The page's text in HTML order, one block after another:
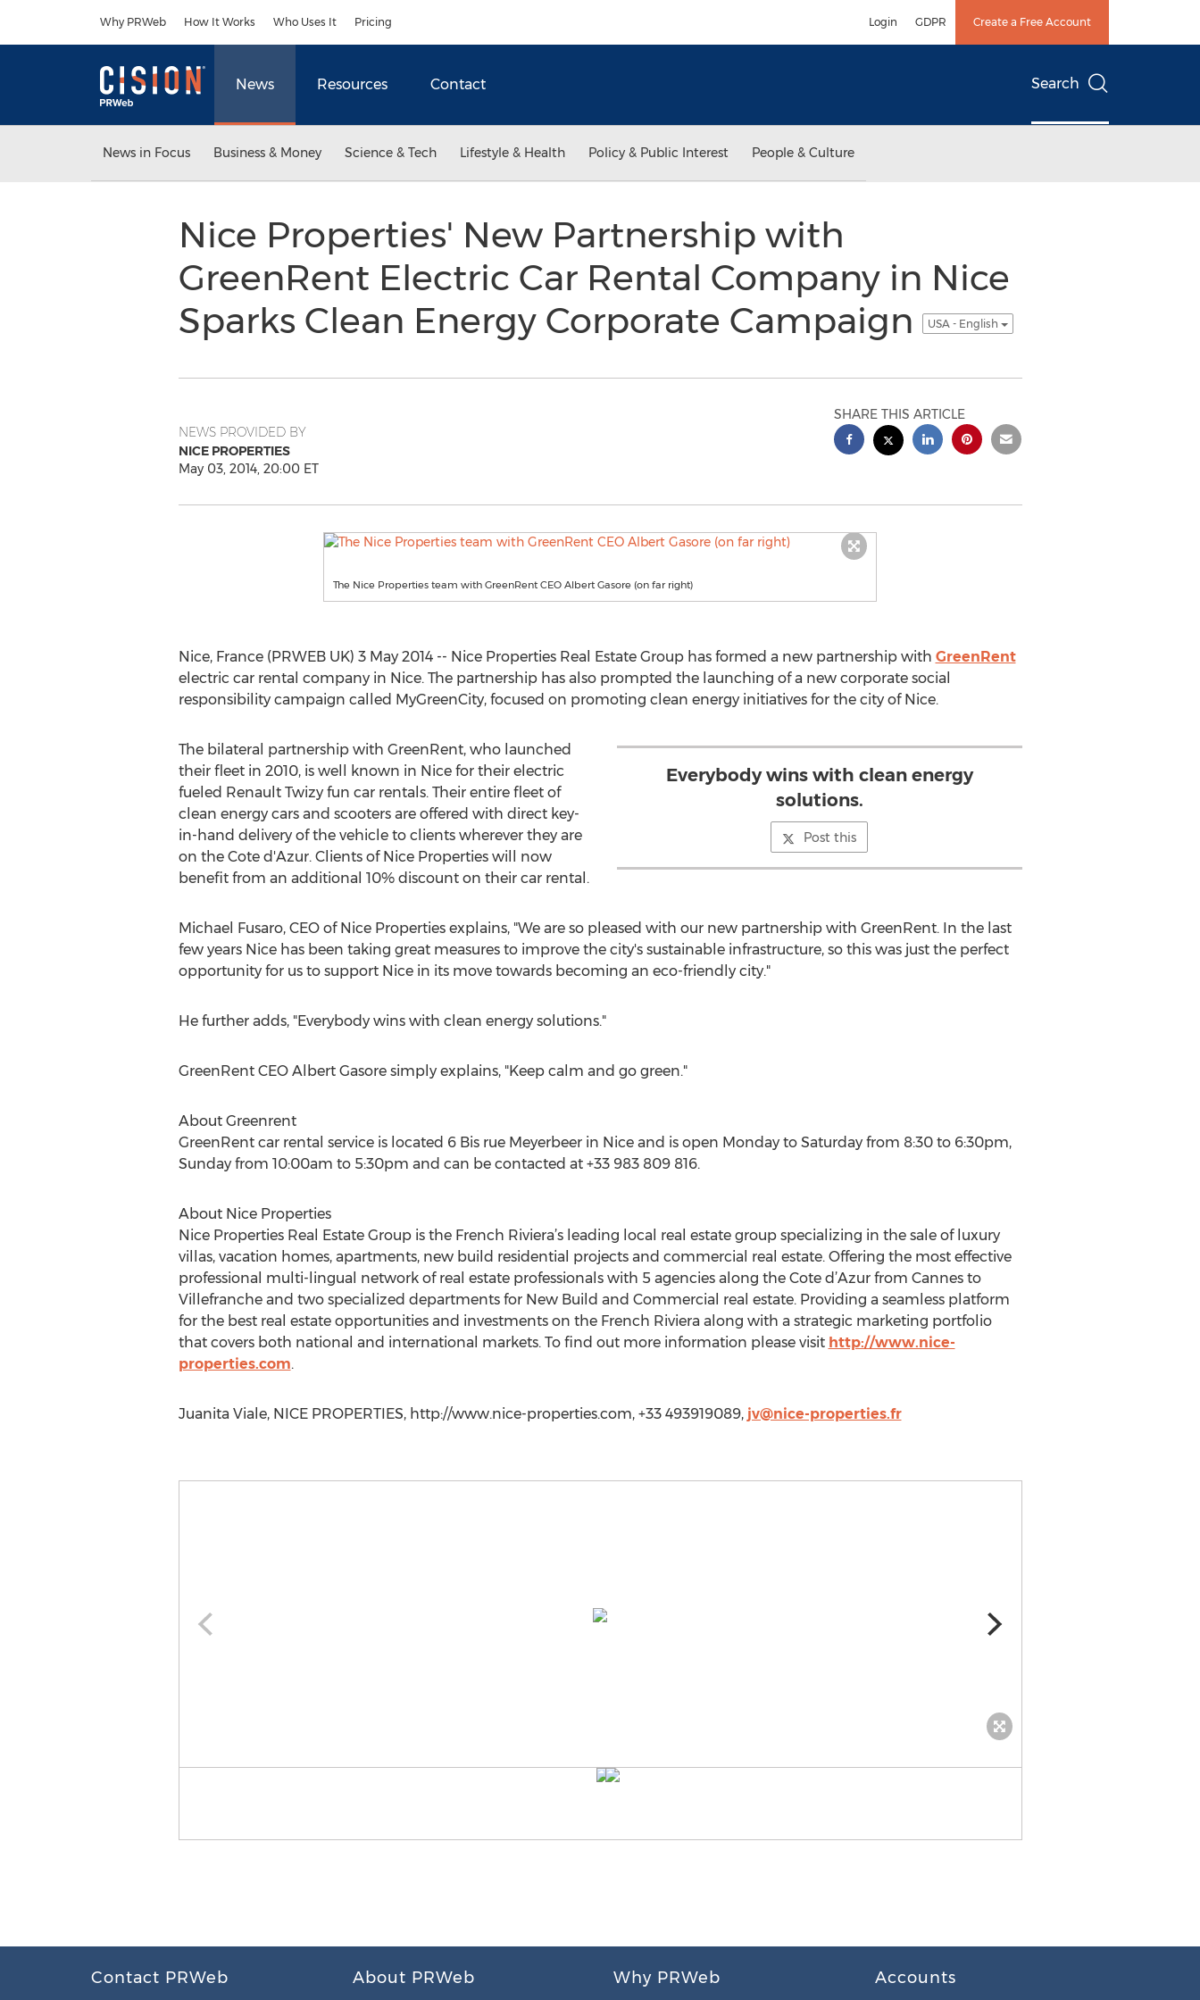
Why PRWeb How It Works Who Uses It Pricing Login GDPR Create a Free Account
News Resources Contact Search
News in Focus Business & Money Science & Tech Lifestyle & Health Policy & Public Interest People & Culture
Nice Properties' New Partnership with
GreenRent Electric Car Rental Company in Nice
Sparks Clean Energy Corporate Campaign
USA - English
NEWS PROVIDED BY
NICE PROPERTIES
May 03, 2014, 20:00 ET
SHARE THIS ARTICLE
The Nice Properties team with GreenRent CEO Albert Gasore (on far right)
Nice, France (PRWEB UK) 3 May 2014 -- Nice Properties Real Estate Group has formed a new partnership with GreenRent
electric car rental company in Nice. The partnership has also prompted the launching of a new corporate social
responsibility campaign called MyGreenCity, focused on promoting clean energy initiatives for the city of Nice.
Everybody wins with clean energy
solutions.
Post this
The bilateral partnership with GreenRent, who launched
their fleet in 2010, is well known in Nice for their electric
fueled Renault Twizy fun car rentals. Their entire fleet of
clean energy cars and scooters are offered with direct key-
in-hand delivery of the vehicle to clients wherever they are
on the Cote d'Azur. Clients of Nice Properties will now
benefit from an additional 10% discount on their car rental.
Michael Fusaro, CEO of Nice Properties explains, "We are so pleased with our new partnership with GreenRent. In the last
few years Nice has been taking great measures to improve the city's sustainable infrastructure, so this was just the perfect
opportunity for us to support Nice in its move towards becoming an eco-friendly city."
He further adds, "Everybody wins with clean energy solutions."
GreenRent CEO Albert Gasore simply explains, "Keep calm and go green."
About Greenrent
GreenRent car rental service is located 6 Bis rue Meyerbeer in Nice and is open Monday to Saturday from 8:30 to 6:30pm,
Sunday from 10:00am to 5:30pm and can be contacted at +33 983 809 816.
About Nice Properties
Nice Properties Real Estate Group is the French Riviera’s leading local real estate group specializing in the sale of luxury
villas, vacation homes, apartments, new build residential projects and commercial real estate. Offering the most effective
professional multi-lingual network of real estate professionals with 5 agencies along the Cote d’Azur from Cannes to
Villefranche and two specialized departments for New Build and Commercial real estate. Providing a seamless platform
for the best real estate opportunities and investments on the French Riviera along with a strategic marketing portfolio
that covers both national and international markets. To find out more information please visit http://www.nice-
properties.com.
Juanita Viale, NICE PROPERTIES, http://www.nice-properties.com, +33 493919089, jv@nice-properties.fr
Contact PRWeb About PRWeb Why PRWeb Accounts